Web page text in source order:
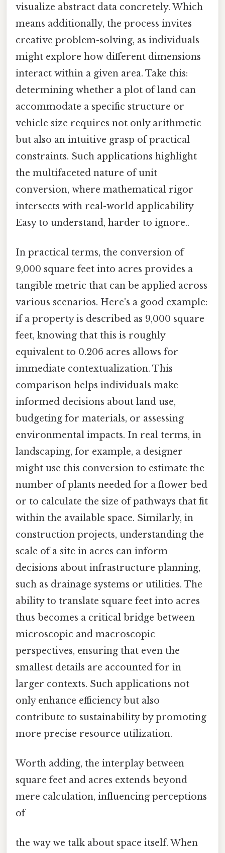
visualize abstract data concretely. Which
means additionally, the process invites
creative problem-solving, as individuals
might explore how different dimensions
interact within a given area. Take this:
determining whether a plot of land can
accommodate a specific structure or
vehicle size requires not only arithmetic
but also an intuitive grasp of practical
constraints. Such applications highlight
the multifaceted nature of unit
conversion, where mathematical rigor
intersects with real-world applicability
Easy to understand, harder to ignore..
In practical terms, the conversion of
9,000 square feet into acres provides a
tangible metric that can be applied across
various scenarios. Here's a good example:
if a property is described as 9,000 square
feet, knowing that this is roughly
equivalent to 0.206 acres allows for
immediate contextualization. This
comparison helps individuals make
informed decisions about land use,
budgeting for materials, or assessing
environmental impacts. In real terms, in
landscaping, for example, a designer
might use this conversion to estimate the
number of plants needed for a flower bed
or to calculate the size of pathways that fit
within the available space. Similarly, in
construction projects, understanding the
scale of a site in acres can inform
decisions about infrastructure planning,
such as drainage systems or utilities. The
ability to translate square feet into acres
thus becomes a critical bridge between
microscopic and macroscopic
perspectives, ensuring that even the
smallest details are accounted for in
larger contexts. Such applications not
only enhance efficiency but also
contribute to sustainability by promoting
more precise resource utilization.
Worth adding, the interplay between
square feet and acres extends beyond
mere calculation, influencing perceptions
of
the way we talk about space itself. When